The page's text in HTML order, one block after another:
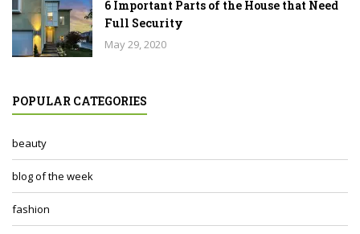
6 Important Parts of the House that Need
Full Security
May 29, 2020
POPULAR CATEGORIES
beauty
blog of the week
fashion